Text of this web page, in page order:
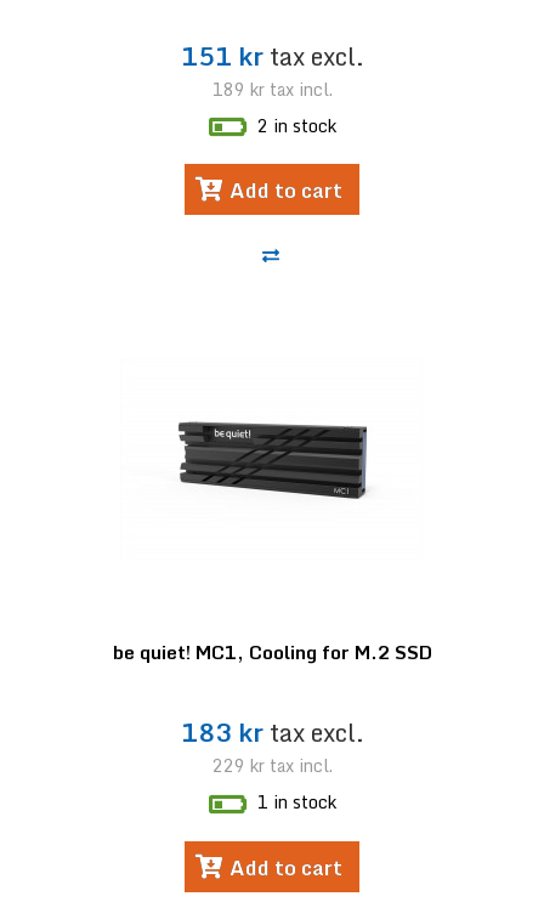
151 krtax excl.
189 krtax incl.
2 in stock
Add to cart
be quiet! MC1, Cooling for M.2 SSD
183 krtax excl.
229 krtax incl.
1 in stock
Add to cart